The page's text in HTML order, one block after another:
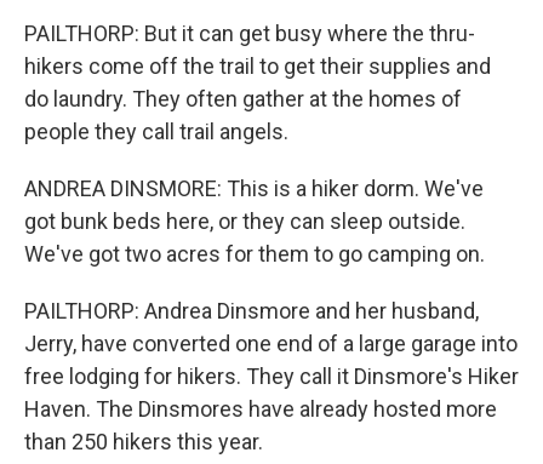
PAILTHORP: But it can get busy where the thru-
hikers come off the trail to get their supplies and
do laundry. They often gather at the homes of
people they call trail angels.
ANDREA DINSMORE: This is a hiker dorm. We've
got bunk beds here, or they can sleep outside.
We've got two acres for them to go camping on.
PAILTHORP: Andrea Dinsmore and her husband,
Jerry, have converted one end of a large garage into
free lodging for hikers. They call it Dinsmore's Hiker
Haven. The Dinsmores have already hosted more
than 250 hikers this year.